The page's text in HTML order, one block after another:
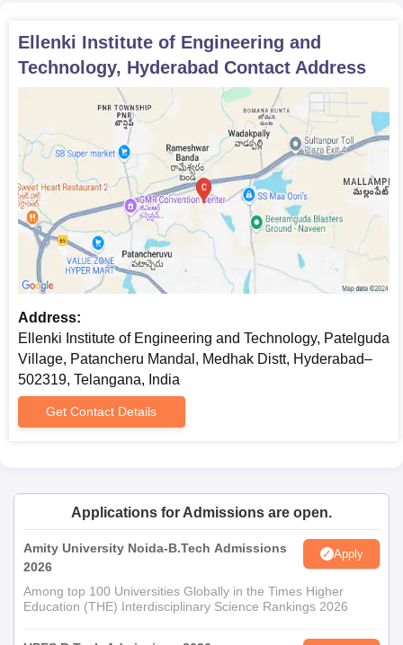
Ellenki Institute of Engineering and
Technology, Hyderabad Contact Address
Address:
Ellenki Institute of Engineering and Technology, Patelguda
Village, Patancheru Mandal, Medhak Distt, Hyderabad–
502319, Telangana, India
Get Contact Details
Applications for Admissions are open.
Amity University Noida-B.Tech Admissions
2026
Apply
Among top 100 Universities Globally in the Times Higher
Education (THE) Interdisciplinary Science Rankings 2026